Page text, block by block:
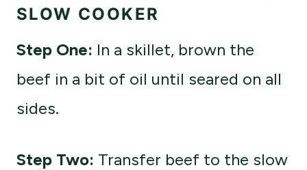
SLOW COOKER
Step One: In a skillet, brown the
beef in a bit of oil until seared on all
sides.
Step Two: Transfer beef to the slow